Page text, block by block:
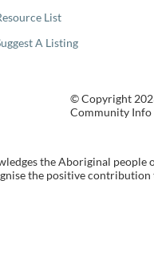
List
A Listing
© Copyright
Community Info
the Aboriginal
the positive